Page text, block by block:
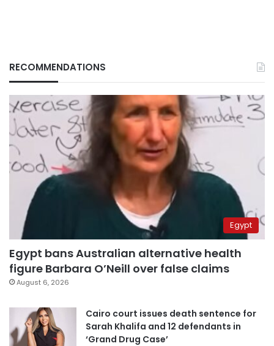
RECOMMENDATIONS
Egypt
Egypt bans Australian alternative health
figure Barbara O’Neill over false claims
August 6, 2026
Cairo court issues death sentence for
Sarah Khalifa and 12 defendants in
‘Grand Drug Case’